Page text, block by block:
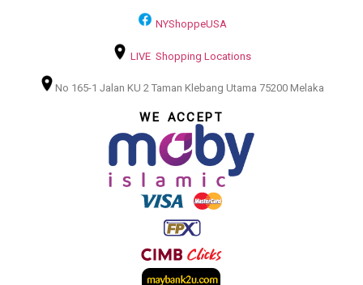
NYShoppeUSA
LIVE Shopping Locations
No 165-1 Jalan KU 2 Taman Klebang Utama 75200 Melaka
WE ACCEPT